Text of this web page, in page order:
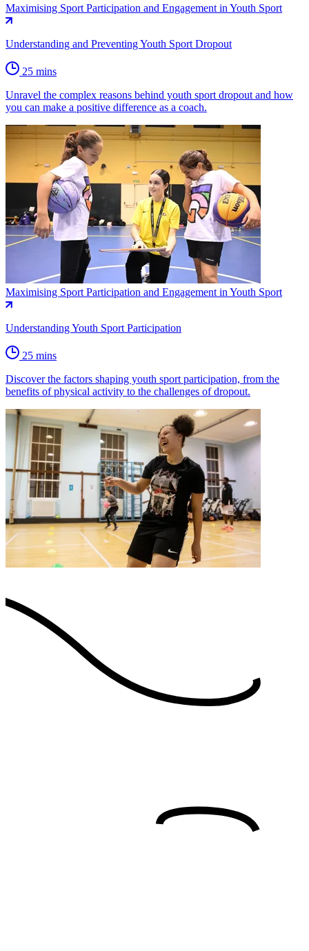
Maximising Sport Participation and Engagement in Youth Sport
Understanding and Preventing Youth Sport Dropout
25 mins
Unravel the complex reasons behind youth sport dropout and how
you can make a positive difference as a coach.
Maximising Sport Participation and Engagement in Youth Sport
Understanding Youth Sport Participation
25 mins
Discover the factors shaping youth sport participation, from the
benefits of physical activity to the challenges of dropout.